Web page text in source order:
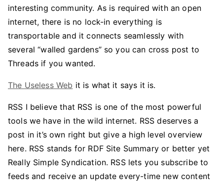
interesting community. As is required with an open
internet, there is no lock-in everything is
transportable and it connects seamlessly with
several “walled gardens” so you can cross post to
Threads if you wanted.
The Useless Web it is what it says it is.
RSS I believe that RSS is one of the most powerful
tools we have in the wild internet. RSS deserves a
post in it’s own right but give a high level overview
here. RSS stands for RDF Site Summary or better yet
Really Simple Syndication. RSS lets you subscribe to
feeds and receive an update every-time new content